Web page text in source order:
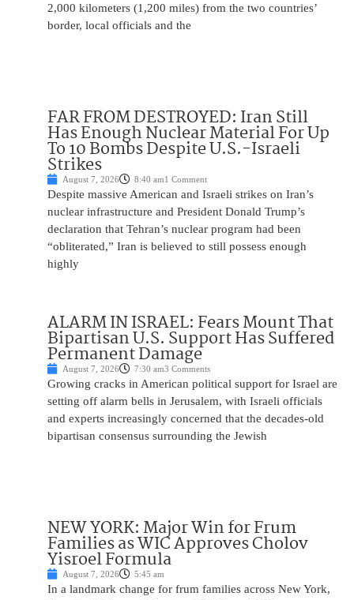
2,000 kilometers (1,200 miles) from the two countries’
border, local officials and the
FAR FROM DESTROYED: Iran Still
Has Enough Nuclear Material For Up
To 10 Bombs Despite U.S.-Israeli
Strikes
August 7, 2026 8:40 am1 Comment
Despite massive American and Israeli strikes on Iran’s
nuclear infrastructure and President Donald Trump’s
declaration that Tehran’s nuclear program had been
“obliterated,” Iran is believed to still possess enough
highly
ALARM IN ISRAEL: Fears Mount That
Bipartisan U.S. Support Has Suffered
Permanent Damage
August 7, 2026 7:30 am3 Comments
Growing cracks in American political support for Israel are
setting off alarm bells in Jerusalem, with Israeli officials
and experts increasingly concerned that the decades-old
bipartisan consensus surrounding the Jewish
NEW YORK: Major Win for Frum
Families as WIC Approves Cholov
Yisroel Formula
August 7, 2026 5:45 am
In a landmark change for frum families across New York,